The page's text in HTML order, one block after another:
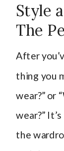
After
thing you
wear?” or
wear?”
the
Style
The
Your